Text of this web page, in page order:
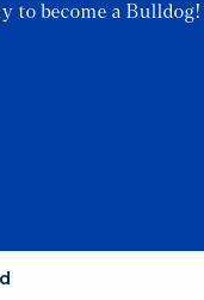
to become a Bulldog!